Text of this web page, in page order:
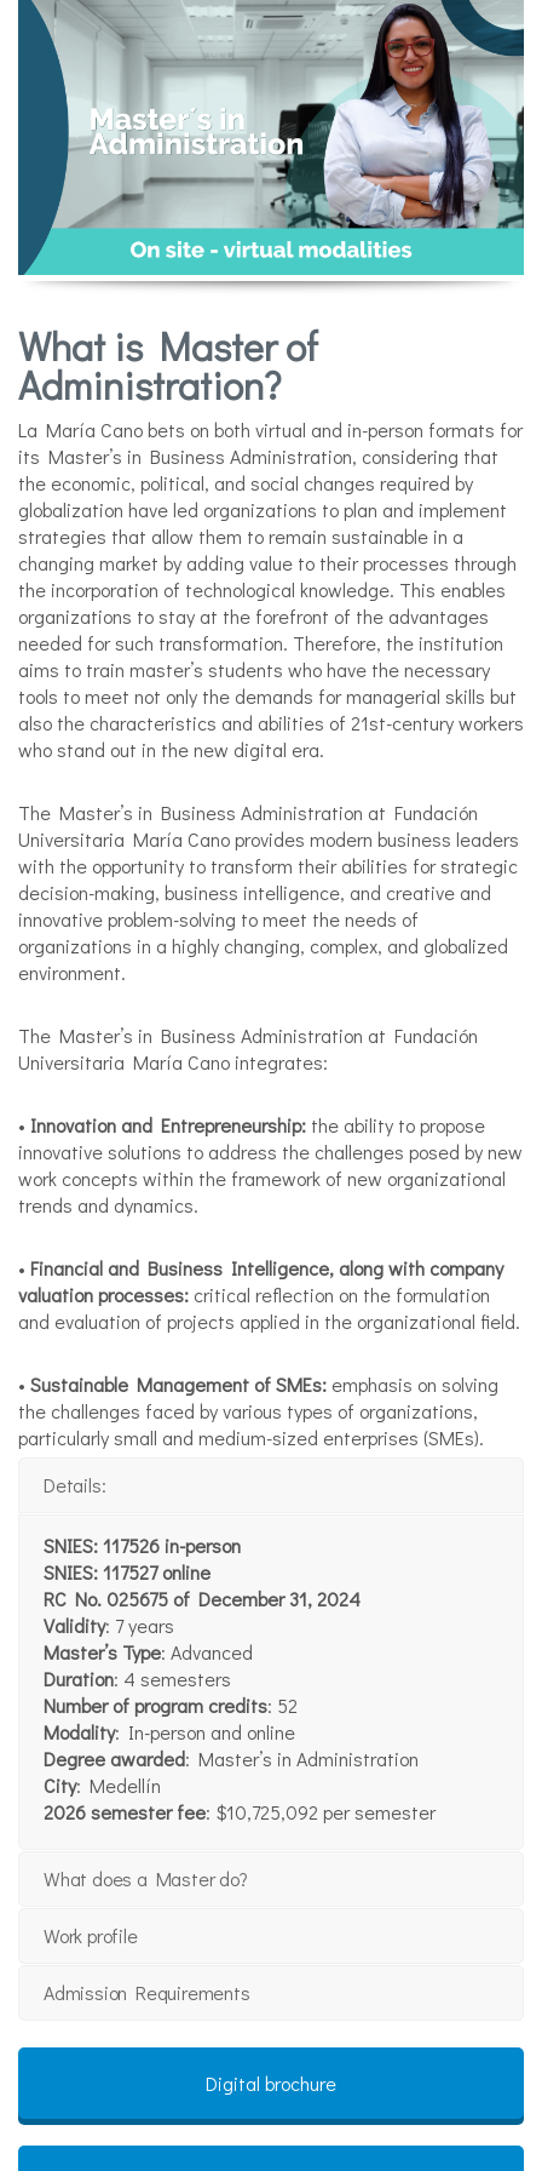
What is Master of
Administration?
La María Cano bets on both virtual and in-person formats for
its Master’s in Business Administration, considering that
the economic, political, and social changes required by
globalization have led organizations to plan and implement
strategies that allow them to remain sustainable in a
changing market by adding value to their processes through
the incorporation of technological knowledge. This enables
organizations to stay at the forefront of the advantages
needed for such transformation. Therefore, the institution
aims to train master’s students who have the necessary
tools to meet not only the demands for managerial skills but
also the characteristics and abilities of 21st-century workers
who stand out in the new digital era.
The Master’s in Business Administration at Fundación
Universitaria María Cano provides modern business leaders
with the opportunity to transform their abilities for strategic
decision-making, business intelligence, and creative and
innovative problem-solving to meet the needs of
organizations in a highly changing, complex, and globalized
environment.
The Master’s in Business Administration at Fundación
Universitaria María Cano integrates:
• Innovation and Entrepreneurship: the ability to propose
innovative solutions to address the challenges posed by new
work concepts within the framework of new organizational
trends and dynamics.
• Financial and Business Intelligence, along with company
valuation processes: critical reflection on the formulation
and evaluation of projects applied in the organizational field.
• Sustainable Management of SMEs: emphasis on solving
the challenges faced by various types of organizations,
particularly small and medium-sized enterprises (SMEs).
Details:
SNIES: 117526 in-person
SNIES: 117527 online
RC No. 025675 of December 31, 2024
Validity: 7 years
Master’s Type: Advanced
Duration: 4 semesters
Number of program credits: 52
Modality: In-person and online
Degree awarded: Master’s in Administration
City: Medellín
2026 semester fee: $10,725,092 per semester
What does a Master do?
Work profile
Admission Requirements
Digital brochure